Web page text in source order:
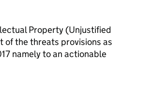
Property (Unjustified
of the threats provisions as
namely to an actionable